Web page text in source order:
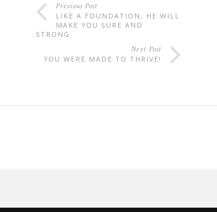
Previous Post
LIKE A FOUNDATION, HE WILL
MAKE YOU SURE AND
STRONG.
Next Post
YOU WERE MADE TO THRIVE!